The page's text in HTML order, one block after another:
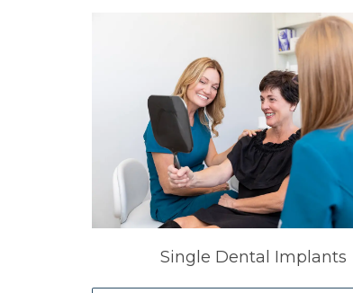
Single Dental Implants